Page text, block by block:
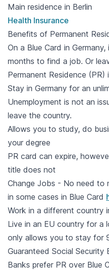
Main residence in Berlin
Health Insurance
Benefits of Permanent
On a Blue Card in
months to find a job. Or
Permanent Residence (PR)
Stay in Germany for an
Unemployment is not an
leave the country.
Allows you to study, do
your degree
PR card can expire,
title does not
Change Jobs - No need to
in some cases in Blue Card
Work in a different country
Live in an EU country for a
only allows you to stay for
Guaranteed Social
Banks prefer PR over Blue